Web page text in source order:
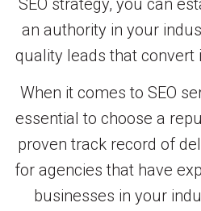
SEO strategy, you can
an authority in your
quality leads that convert
When it comes to SEO
essential to choose a
proven track record of
for agencies that have
businesses in your